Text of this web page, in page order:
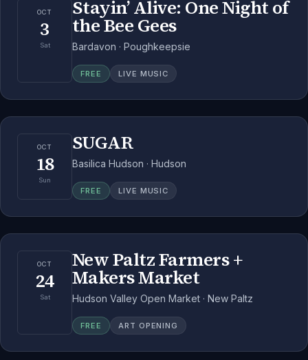
OCT
3
Sat
Stayin’ Alive: One Night of
the Bee Gees
Bardavon · Poughkeepsie
FREE LIVE MUSIC
OCT
18
Sun
SUGAR
Basilica Hudson · Hudson
FREE LIVE MUSIC
OCT
24
Sat
New Paltz Farmers +
Makers Market
Hudson Valley Open Market · New Paltz
FREE ART OPENING